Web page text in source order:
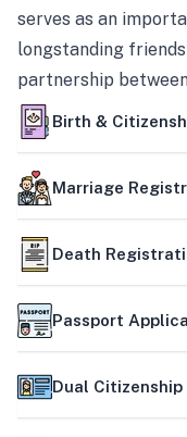
serves as an
longstanding
partnership
Birth &
Marriage
Death
Passport
Dual Citizenship